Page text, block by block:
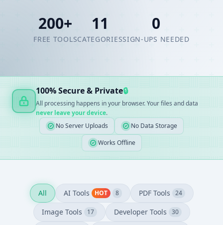
200+
FREE TOOLS
11
CATEGORIES
0
SIGN-UPS NEEDED
100% Secure & Private🔒
All processing happens in your browser. Your files and data
never leave your device.
No Server Uploads
No Data Storage
Works Offline
All AI Tools HOT 8 PDF Tools 24
Image Tools 17 Developer Tools 30